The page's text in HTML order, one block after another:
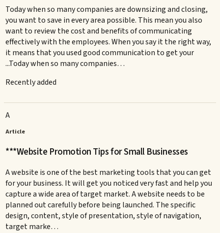
Today when so many companies are downsizing and closing,
you want to save in every area possible. This mean you also
want to review the cost and benefits of communicating
effectively with the employees. When you say it the right way,
it means that you used good communication to get your
...Today when so many companies…
Recently added
A
Article
***Website Promotion Tips for Small Businesses
A website is one of the best marketing tools that you can get
for your business. It will get you noticed very fast and help you
capture a wide area of target market. A website needs to be
planned out carefully before being launched. The specific
design, content, style of presentation, style of navigation,
target marke…